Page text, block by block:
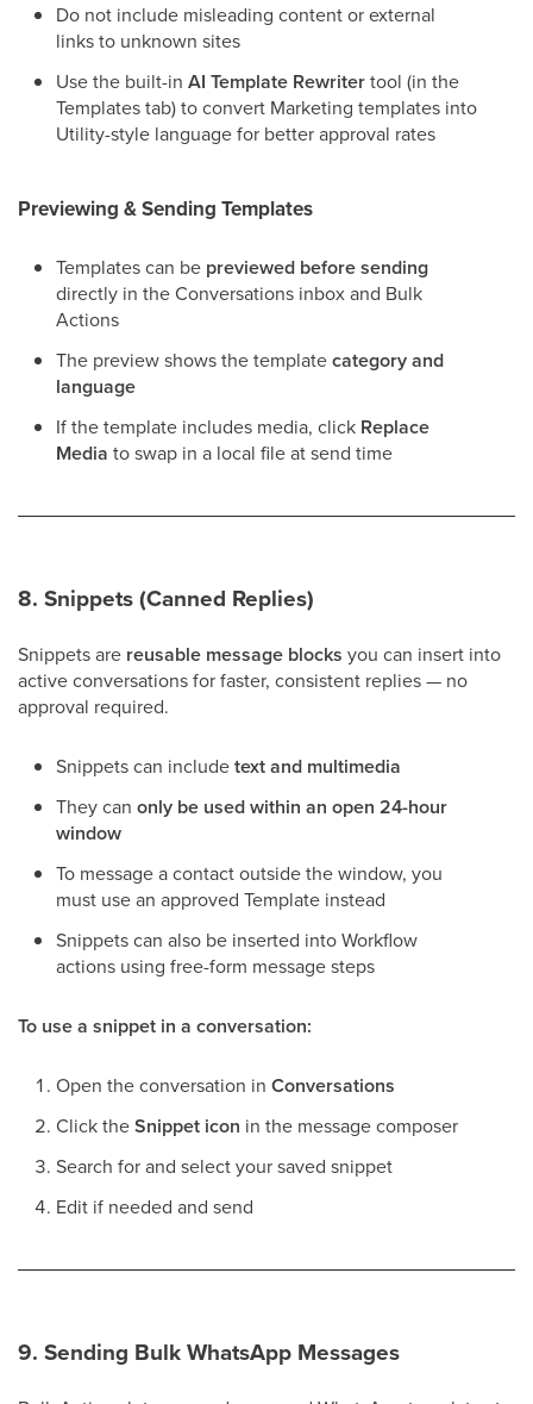
Do not include misleading content or external
links to unknown sites
Use the built-in AI Template Rewritertool (in the
Templates tab) to convert Marketing templates into
Utility-style language for better approval rates
Previewing & Sending Templates
Templates can be previewed before sending
directly in the Conversations inbox and Bulk
Actions
The preview shows the templatecategory and
language
If the template includes media, click Replace
Media to swap in a local file at send time
8. Snippets (Canned Replies)
Snippets are reusable message blocks you can insert into
active conversations for faster, consistent replies — no
approval required.
Snippets can includetext and multimedia
They can only be used within an open 24-hour
window
To message a contact outside the window, you
must use an approved Template instead
Snippets can also be inserted into Workflow
actions using free-form message steps
To use a snippet in a conversation:
Open the conversation in Conversations
Click theSnippet icon in the message composer
Search for and select your saved snippet
Edit if needed and send
9. Sending Bulk WhatsApp Messages